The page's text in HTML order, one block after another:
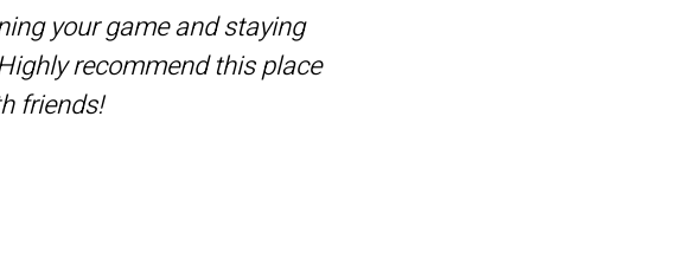
your game and staying
recommend this place
friends!